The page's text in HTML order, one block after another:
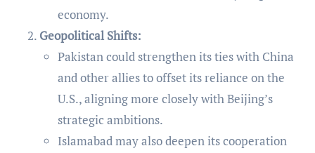
economy.
Geopolitical Shifts:
Pakistan could strengthen its ties with China
and other allies to offset its reliance on the
U.S., aligning more closely with Beijing’s
strategic ambitions.
Islamabad may also deepen its cooperation